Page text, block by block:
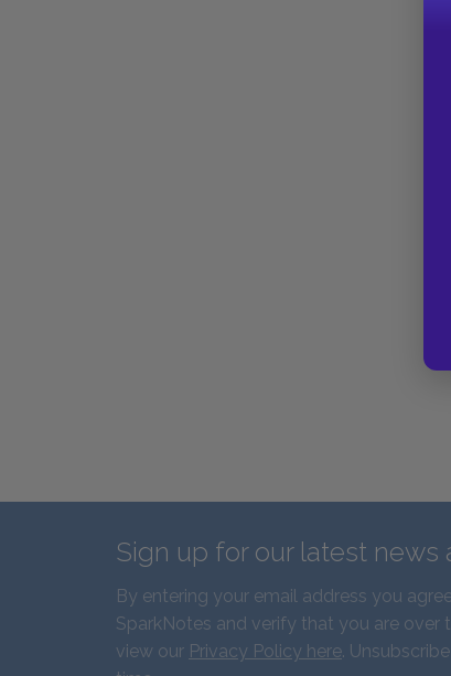
Sign up for our latest news
By entering your email address you
SparkNotes and verify that you are over
view our Privacy Policy here.